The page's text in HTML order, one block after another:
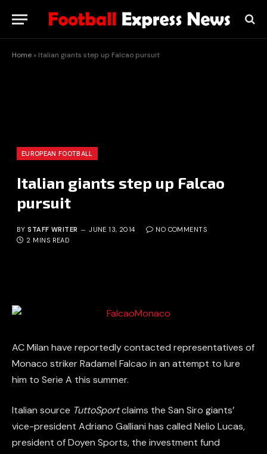
Home » Italian giants step up Falcao pursuit
EUROPEAN FOOTBALL
Italian giants step up Falcao
pursuit
BY STAFF WRITER JUNE 13, 2014
NO COMMENTS
2 MINS READ
AC Milan have reportedly contacted representatives of
Monaco striker Radamel Falcao in an attempt to lure
him to Serie A this summer.
Italian source TuttoSportclaims the San Siro giants’
vice-president Adriano Galliani has called Nelio Lucas,
president of Doyen Sports, the investment fund